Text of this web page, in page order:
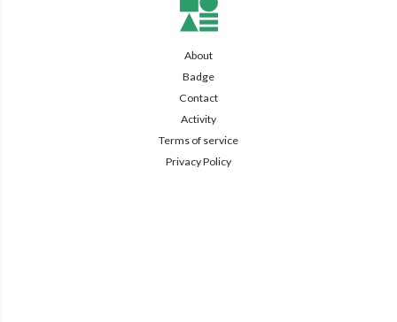
About
Badge
Contact
Activity
Terms of service
Privacy Policy